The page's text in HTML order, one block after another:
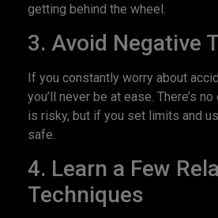
getting behind the wheel.
3. Avoid Negative
If you constantly worry about
you’ll never be at ease. There’s
is risky, but if you set limits and
safe.
4. Learn a Few
Techniques